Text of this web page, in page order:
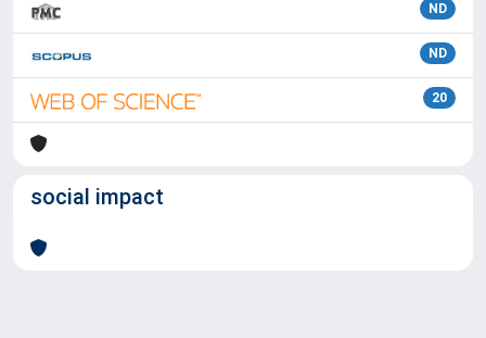
ND
ND
20
social impact